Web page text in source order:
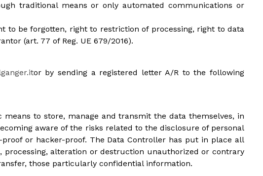
traditional means or only automated communications or
to be forgotten, right to restriction of processing, right to data
(art. 77 of Reg. UE 679/2016).
or by sending a registered letter A/R to the following
to store, manage and transmit the data themselves, in
aware of the risks related to the disclosure of personal
or hacker-proof. The Data Controller has put in place all
alteration or destruction unauthorized or contrary
those particularly confidential information.